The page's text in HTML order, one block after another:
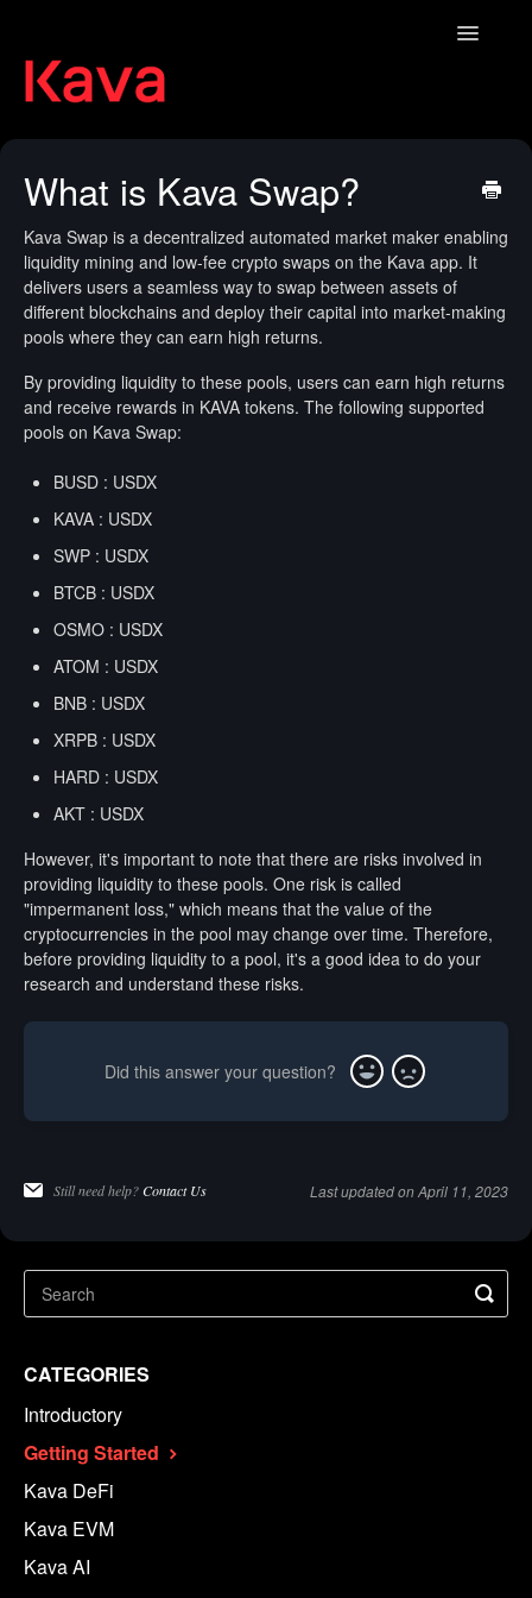
Toggle
What is Kava Swap?
Kava Swap is a decentralized automated market maker enabling
liquidity mining and low-fee crypto swaps on the Kava app. It
delivers users a seamless way to swap between assets of
different blockchains and deploy their capital into market-making
pools where they can earn high returns.
By providing liquidity to these pools, users can earn high returns
and receive rewards in KAVA tokens. The following supported
pools on Kava Swap:
BUSD : USDX
KAVA : USDX
SWP : USDX
BTCB : USDX
OSMO : USDX
ATOM : USDX
BNB : USDX
XRPB : USDX
HARD : USDX
AKT : USDX
However, it's important to note that there are risks involved in
providing liquidity to these pools. One risk is called
"impermanent loss," which means that the value of the
cryptocurrencies in the pool may change over time. Therefore,
before providing liquidity to a pool, it's a good idea to do your
research and understand these risks.
Did this answer your question? Yes No
Still need help?Contact Us Last updated on April 11, 2023
CATEGORIES
Introductory
Getting Started
Kava DeFi
Kava EVM
Kava AI